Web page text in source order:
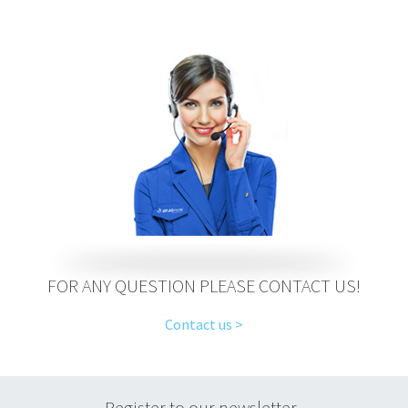
FOR ANY QUESTION PLEASE CONTACT US!
Contact us >